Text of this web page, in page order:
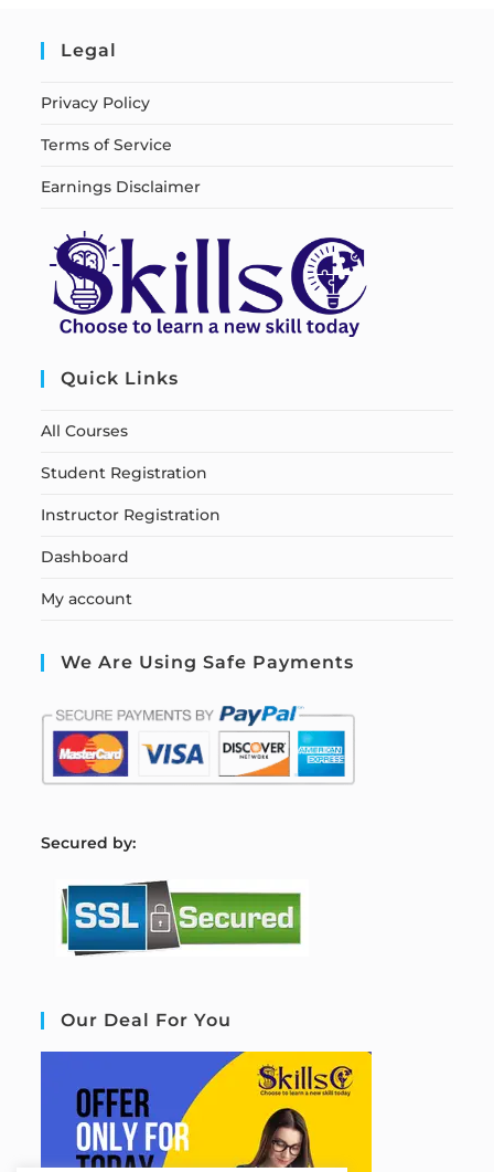
Legal
Privacy Policy
Terms of Service
Earnings Disclaimer
Quick Links
All Courses
Student Registration
Instructor Registration
Dashboard
My account
We Are Using Safe Payments
Secured by:
Our Deal For You